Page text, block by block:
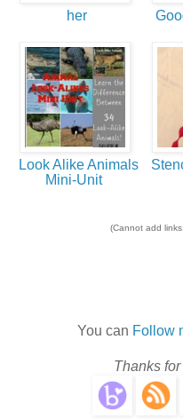
her
Look Alike Animals
Mini-Unit
(Cannot add
You can Follow
Thanks